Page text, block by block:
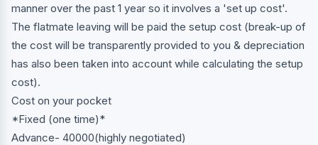
manner over the past 1 year so it involves a 'set up cost'.
The flatmate leaving will be paid the setup cost (break-up of
the cost will be transparently provided to you & depreciation
has also been taken into account while calculating the setup
cost).
Cost on your pocket
*Fixed (one time)*
Advance- 40000(highly negotiated)